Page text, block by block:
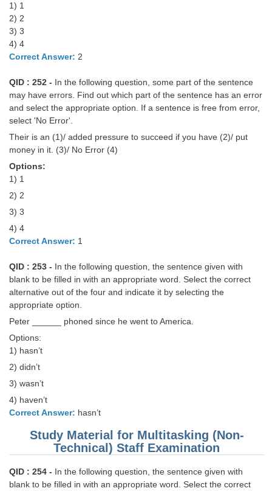
SSC CGL PAPERS
Study Kit for CGL Tier-1
CGL Trend Analysis
CGL Exam Downloads
SSC CGL FREE EBOOK
CHSL
CHSL Syllabus
CHSL Exam Resources
CHSL Sample Paper
CHSL Study Notes
EXAMS
Stenographers Grade 'C&D'
SSC Constable (GD)
SSC Junior Engineers (J.E.)
Junior Hindi Translators (JHT)
1) 1
2) 2
3) 3
4) 4
Correct Answer: 2
QID : 252 - In the following question, some part of the sentence
may have errors. Find out which part of the sentence has an error
and select the appropriate option. If a sentence is free from error,
select 'No Error'.
Their is an (1)/ added pressure to succeed if you have (2)/ put
money in it. (3)/ No Error (4)
Options:
1) 1
2) 2
3) 3
4) 4
Correct Answer: 1
QID : 253 - In the following question, the sentence given with
blank to be filled in with an appropriate word. Select the correct
alternative out of the four and indicate it by selecting the
appropriate option.
Peter ______ phoned since he went to America.
Options:
1) hasn’t
2) didn’t
3) wasn’t
4) haven’t
Correct Answer: hasn’t
Study Material for Multitasking (Non-
Technical) Staff Examination
QID : 254 - In the following question, the sentence given with
blank to be filled in with an appropriate word. Select the correct